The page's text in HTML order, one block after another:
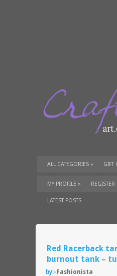
ALL CATEGORIES » GIFT
TUTORIALS» SUPPLIES»
MY PROFILE » REGISTER
LATEST POSTS
Red Racerback
burnout tank –
by:- Fashionista